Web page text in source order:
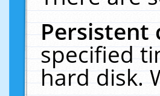
Persistent
specified
hard disk.